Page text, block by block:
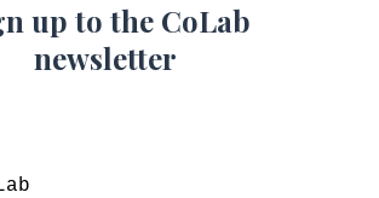
up to the CoLab
newsletter